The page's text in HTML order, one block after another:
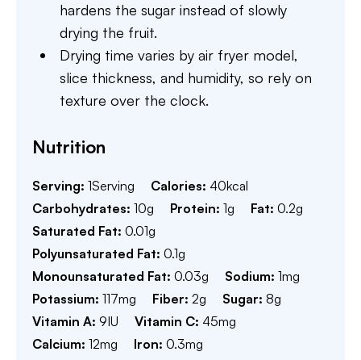
hardens the sugar instead of slowly
drying the fruit.
Drying time varies by air fryer model,
slice thickness, and humidity, so rely on
texture over the clock.
Nutrition
Serving: 1Serving Calories: 40kcal
Carbohydrates: 10g Protein: 1g Fat: 0.2g
Saturated Fat: 0.01g
Polyunsaturated Fat: 0.1g
Monounsaturated Fat: 0.03g Sodium: 1mg
Potassium: 117mg Fiber: 2g Sugar: 8g
Vitamin A: 9IU Vitamin C: 45mg
Calcium: 12mg Iron: 0.3mg